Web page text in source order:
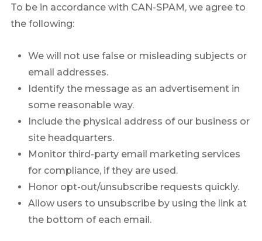
To be in accordance with CAN-SPAM, we agree to
the following:
We will not use false or misleading subjects or
email addresses.
Identify the message as an advertisement in
some reasonable way.
Include the physical address of our business or
site headquarters.
Monitor third-party email marketing services
for compliance, if they are used.
Honor opt-out/unsubscribe requests quickly.
Allow users to unsubscribe by using the link at
the bottom of each email.